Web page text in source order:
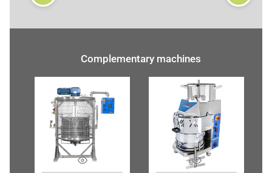
Complementary machines